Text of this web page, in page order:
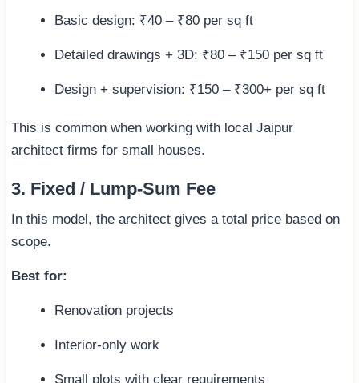
Basic design: ₹40 – ₹80 per sq ft
Detailed drawings + 3D: ₹80 – ₹150 per sq ft
Design + supervision: ₹150 – ₹300+ per sq ft
This is common when working with local Jaipur
architect firms for small houses.
3. Fixed / Lump-Sum Fee
In this model, the architect gives a total price based on
scope.
Best for:
Renovation projects
Interior-only work
Small plots with clear requirements